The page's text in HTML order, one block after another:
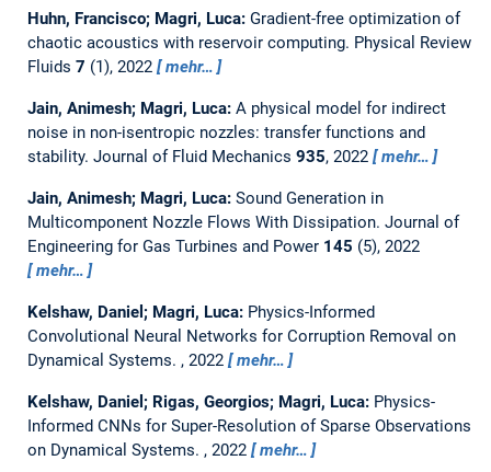
Huhn, Francisco; Magri, Luca: Gradient-free optimization of
chaotic acoustics with reservoir computing. Physical Review
Fluids 7 (1), 2022 mehr…
Jain, Animesh; Magri, Luca: A physical model for indirect
noise in non-isentropic nozzles: transfer functions and
stability. Journal of Fluid Mechanics 935, 2022 mehr…
Jain, Animesh; Magri, Luca: Sound Generation in
Multicomponent Nozzle Flows With Dissipation. Journal of
Engineering for Gas Turbines and Power 145 (5), 2022
mehr…
Kelshaw, Daniel; Magri, Luca: Physics-Informed
Convolutional Neural Networks for Corruption Removal on
Dynamical Systems. , 2022 mehr…
Kelshaw, Daniel; Rigas, Georgios; Magri, Luca: Physics-
Informed CNNs for Super-Resolution of Sparse Observations
on Dynamical Systems. , 2022 mehr…